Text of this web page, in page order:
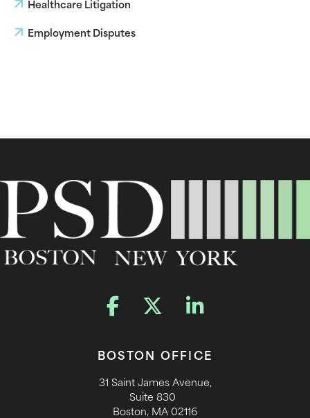
Healthcare Litigation
Employment Disputes
BOSTON OFFICE
31 Saint James Avenue,
Suite 830
Boston, MA 02116